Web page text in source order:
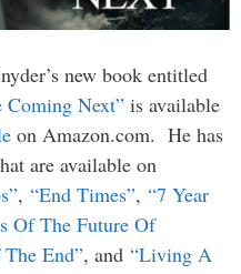
new book entitled
Coming Next” is available
on Amazon.com. He has
are available on
, “End Times”, “7 Year
Of The Future Of
End”, and “Living A